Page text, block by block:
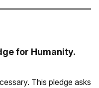
for Humanity.
This pledge asks